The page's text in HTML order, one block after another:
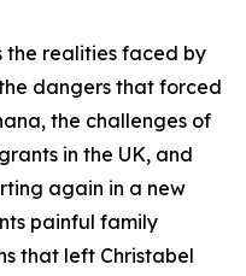
the realities faced by
dangers that forced
the challenges of
in the UK, and
again in a new
painful family
that left Christabel